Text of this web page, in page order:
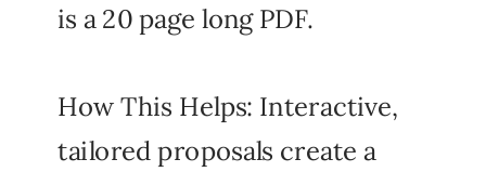
is a 20 page long PDF.
How This Helps: Interactive,
tailored proposals create a